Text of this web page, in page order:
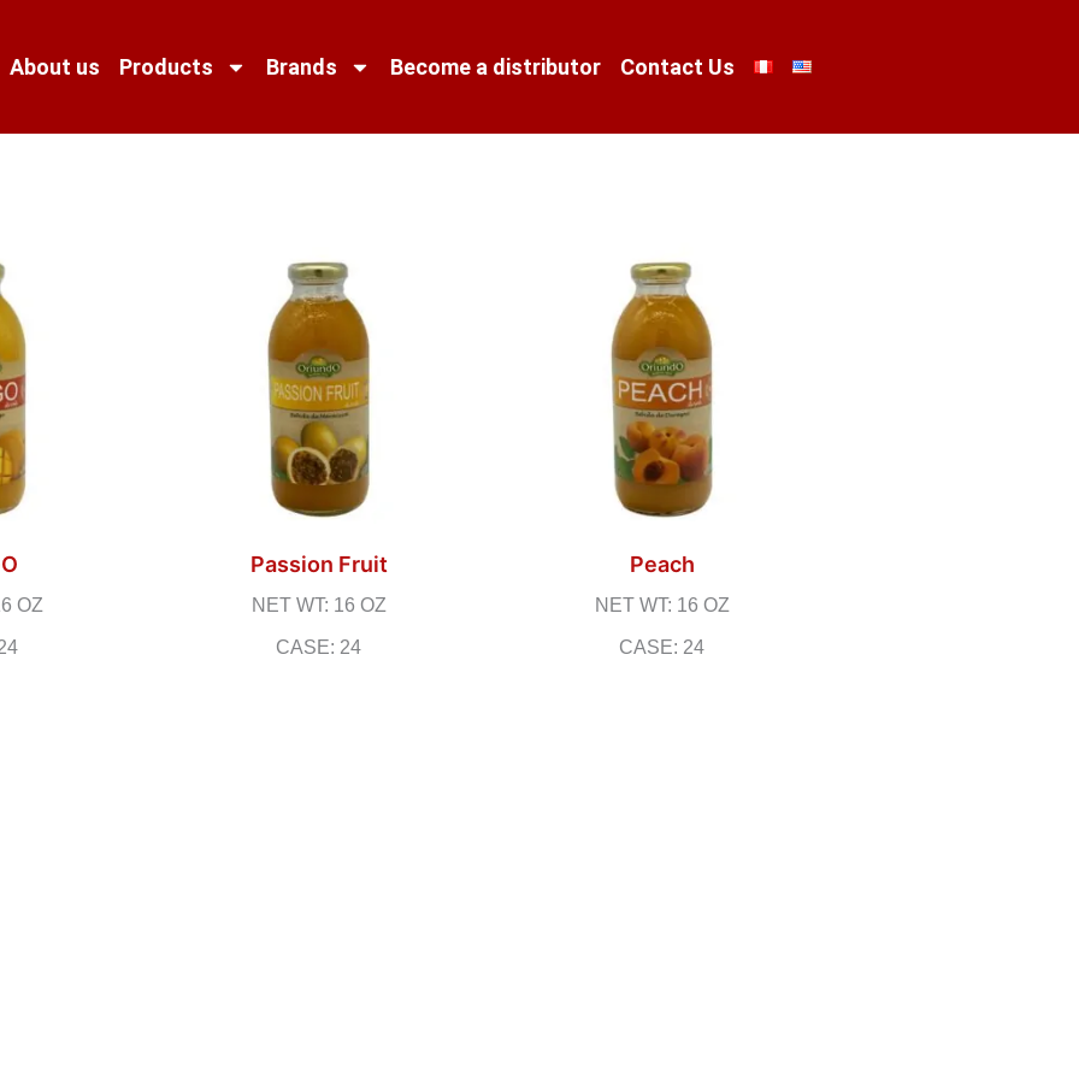
About us Products Brands Become a distributor Contact Us
OZ
Passion Fruit
NET WT: 16 OZ
CASE: 24
Peach
NET WT: 16 OZ
CASE: 24